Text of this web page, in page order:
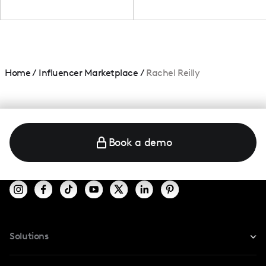
Home/ Influencer Marketplace / Rachel Reilly
Book a demo
Solutions